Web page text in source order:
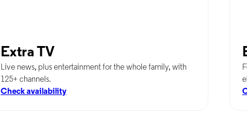
Extra TV
Live news, plus entertainment for the whole family, with
125+ channels.
Check availability